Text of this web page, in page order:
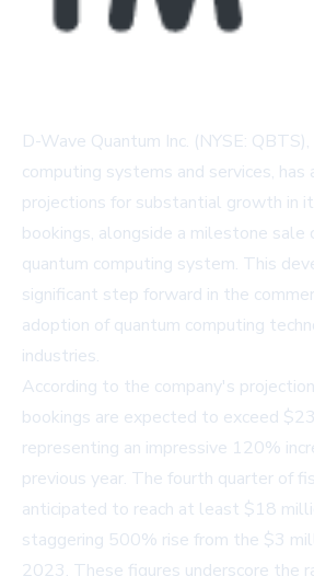
D-Wave Quantum Inc. (NYSE:
computing systems and services, has
projections for substantial growth in
bookings, alongside a milestone sale
quantum computing system. This
significant step forward in the
adoption of quantum computing
industries.
According to the company's
bookings are expected to exceed
representing an impressive 120%
previous year. The fourth quarter of
anticipated to reach at least $18
staggering 500% rise from the $3
2023. These figures underscore the